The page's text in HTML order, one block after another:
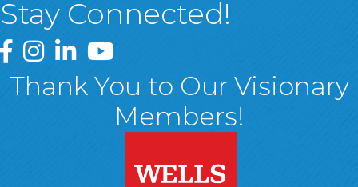
Stay Connected!
Greater Wyoming Valley Chamber Facebook Page
Greater Wyoming Valley Chamber Instagram Page
Greater Wyoming Valley Chamber Linked In
Greater Wyoming Valley Chamber
Thank You to Our Visionary
Members!